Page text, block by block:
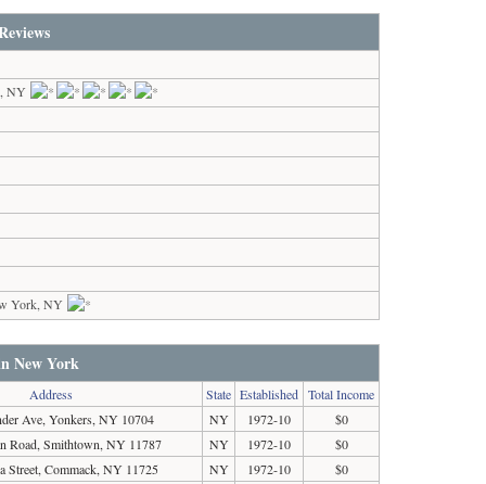
NY
York, NY
New York
Address State Established Total Income
Ave, Yonkers, NY 10704 NY 1972-10
$0
Road, Smithtown, NY 11787 NY 1972-10
$0
Street, Commack, NY 11725 NY 1972-10
$0